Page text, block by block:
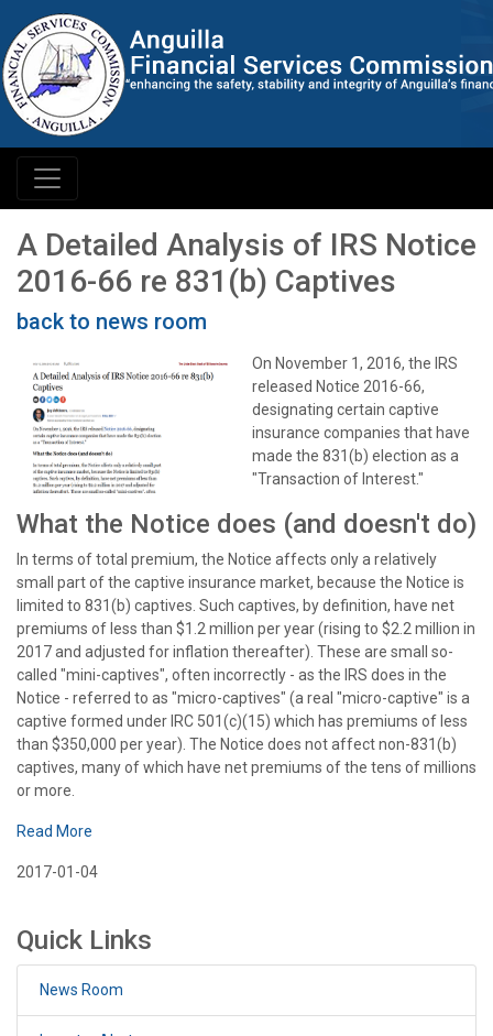
A Detailed Analysis of IRS Notice
2016-66 re 831(b) Captives
back to news room
On November 1, 2016, the IRS
released Notice 2016-66,
designating certain captive
insurance companies that have
made the 831(b) election as a
"Transaction of Interest."
What the Notice does (and doesn't do)
In terms of total premium, the Notice affects only a relatively
small part of the captive insurance market, because the Notice is
limited to 831(b) captives. Such captives, by definition, have net
premiums of less than $1.2 million per year (rising to $2.2 million in
2017 and adjusted for inflation thereafter). These are small so-
called "mini-captives", often incorrectly - as the IRS does in the
Notice - referred to as "micro-captives" (a real "micro-captive" is a
captive formed under IRC 501(c)(15) which has premiums of less
than $350,000 per year). The Notice does not affect non-831(b)
captives, many of which have net premiums of the tens of millions
or more.
Read More
2017-01-04
Quick Links
News Room